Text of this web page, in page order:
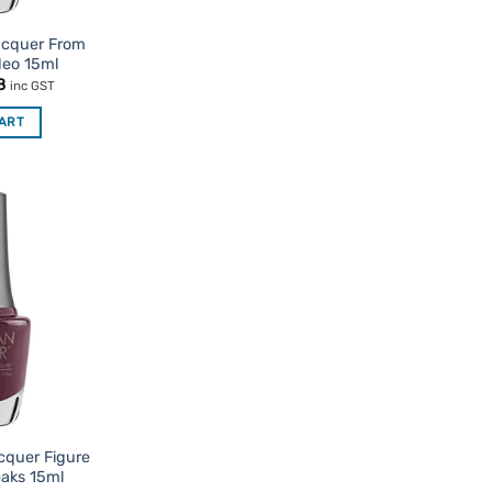
From
15ml
Current
is:
$7.48.
inc GST
Figure
15ml